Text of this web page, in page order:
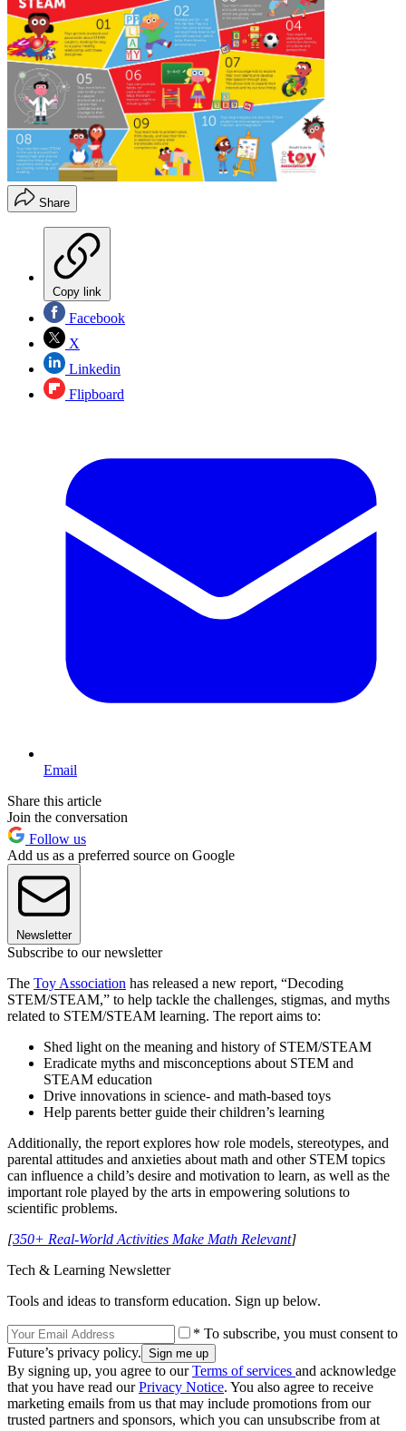
Share
Copy link
Facebook
X
Linkedin
Flipboard
Email
Share this article
Join the conversation
Follow us
Add us as a preferred source on Google
Newsletter
Subscribe to our newsletter
The Toy Association has released a new report, “Decoding
STEM/STEAM,” to help tackle the challenges, stigmas, and myths
related to STEM/STEAM learning. The report aims to:
Shed light on the meaning and history of STEM/STEAM
Eradicate myths and misconceptions about STEM and
STEAM education
Drive innovations in science- and math-based toys
Help parents better guide their children’s learning
Additionally, the report explores how role models, stereotypes, and
parental attitudes and anxieties about math and other STEM topics
can influence a child’s desire and motivation to learn, as well as the
important role played by the arts in empowering solutions to
scientific problems.
[350+ Real-World Activities Make Math Relevant]
Tech & Learning Newsletter
Tools and ideas to transform education. Sign up below.
* To subscribe, you must consent to
Future’s privacy policy.
By signing up, you agree to ourTerms of services and acknowledge
that you have read ourPrivacy Notice. You also agree to receive
marketing emails from us that may include promotions from our
trusted partners and sponsors, which you can unsubscribe from at